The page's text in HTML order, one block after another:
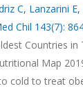
C, Lanzarini
Chil 143(7):
Countries in
Map
cold to treat